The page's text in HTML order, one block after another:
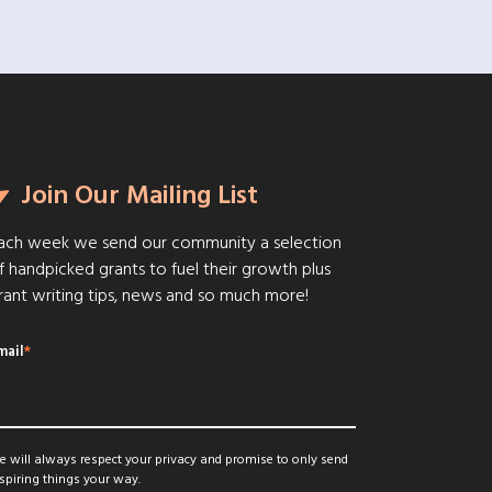
Join Our Mailing List
week we send our community a selection
handpicked grants to fuel their growth plus
writing tips, news and so much more!
*
will always respect your privacy and promise to only send
things your way.